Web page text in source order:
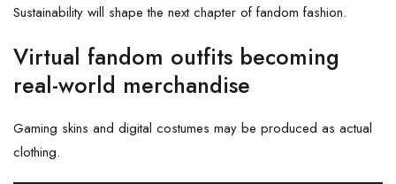
Sustainability will shape the next chapter of fandom fashion.
Virtual fandom outfits becoming
real-world merchandise
Gaming skins and digital costumes may be produced as actual
clothing.